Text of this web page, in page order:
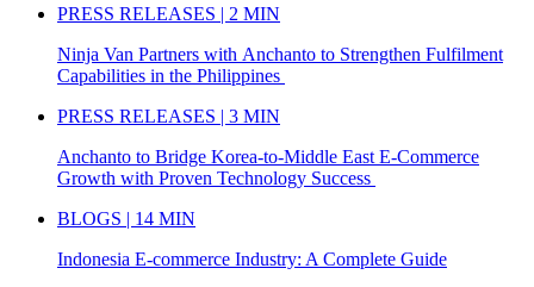
PRESS RELEASES | 2 MIN
Ninja Van Partners with Anchanto to Strengthen Fulfilment
Capabilities in the Philippines
PRESS RELEASES | 3 MIN
Anchanto to Bridge Korea-to-Middle East E-Commerce
Growth with Proven Technology Success
BLOGS | 14 MIN
Indonesia E-commerce Industry: A Complete Guide